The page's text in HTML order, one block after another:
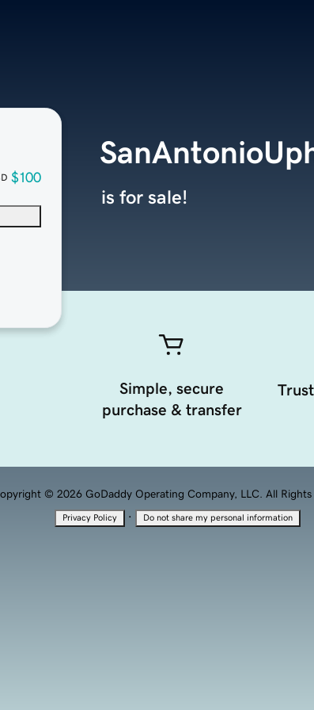
$100
is for sale!
Simple, secure
purchase & transfer
© 2026 GoDaddy Operating Company, LLC. All Rights
Privacy Policy · Do not share my personal information